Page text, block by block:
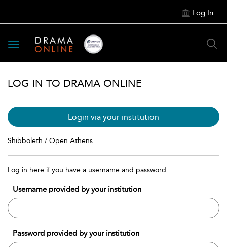
Log In
Toggle
navigation
LOG IN TO DRAMA ONLINE
Login via your institution
Shibboleth / Open Athens
Log in here if you have a username and password
Username provided by your institution
Password provided by your institution